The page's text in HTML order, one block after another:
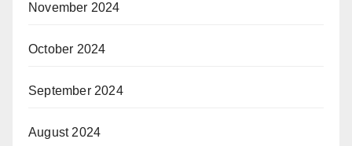
November 2024
October 2024
September 2024
August 2024